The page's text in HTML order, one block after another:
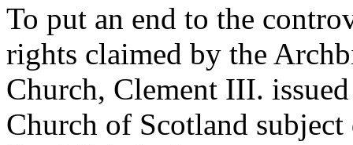
To put an end to the
rights claimed by the
Church, Clement III.
Church of Scotland